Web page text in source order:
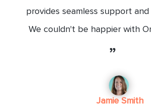
provides seamless support
We couldn't be happier with
”
Jamie Smith